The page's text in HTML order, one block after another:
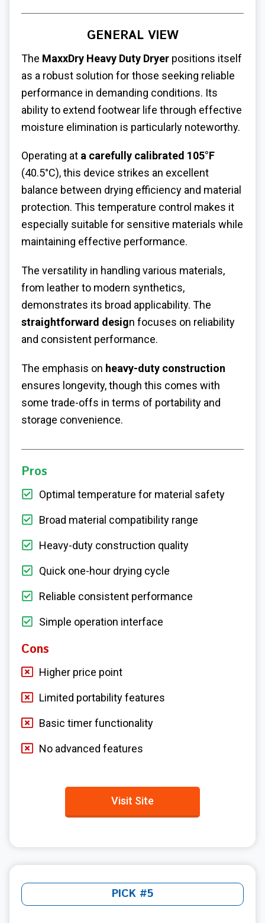
GENERAL VIEW
The MaxxDry Heavy Duty Dryer positions itself
as a robust solution for those seeking reliable
performance in demanding conditions. Its
ability to extend footwear life through effective
moisture elimination is particularly noteworthy.
Operating at a carefully calibrated 105°F
(40.5°C), this device strikes an excellent
balance between drying efficiency and material
protection. This temperature control makes it
especially suitable for sensitive materials while
maintaining effective performance.
The versatility in handling various materials,
from leather to modern synthetics,
demonstrates its broad applicability. The
straightforward design focuses on reliability
and consistent performance.
The emphasis on heavy-duty construction
ensures longevity, though this comes with
some trade-offs in terms of portability and
storage convenience.
Pros
Optimal temperature for material safety
Broad material compatibility range
Heavy-duty construction quality
Quick one-hour drying cycle
Reliable consistent performance
Simple operation interface
Cons
Higher price point
Limited portability features
Basic timer functionality
No advanced features
Visit Site
PICK #5